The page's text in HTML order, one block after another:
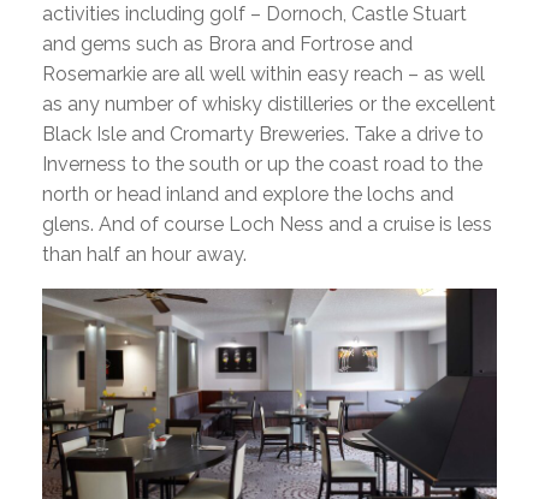
activities including golf – Dornoch, Castle Stuart
and gems such as Brora and Fortrose and
Rosemarkie are all well within easy reach – as well
as any number of whisky distilleries or the excellent
Black Isle and Cromarty Breweries. Take a drive to
Inverness to the south or up the coast road to the
north or head inland and explore the lochs and
glens. And of course Loch Ness and a cruise is less
than half an hour away.